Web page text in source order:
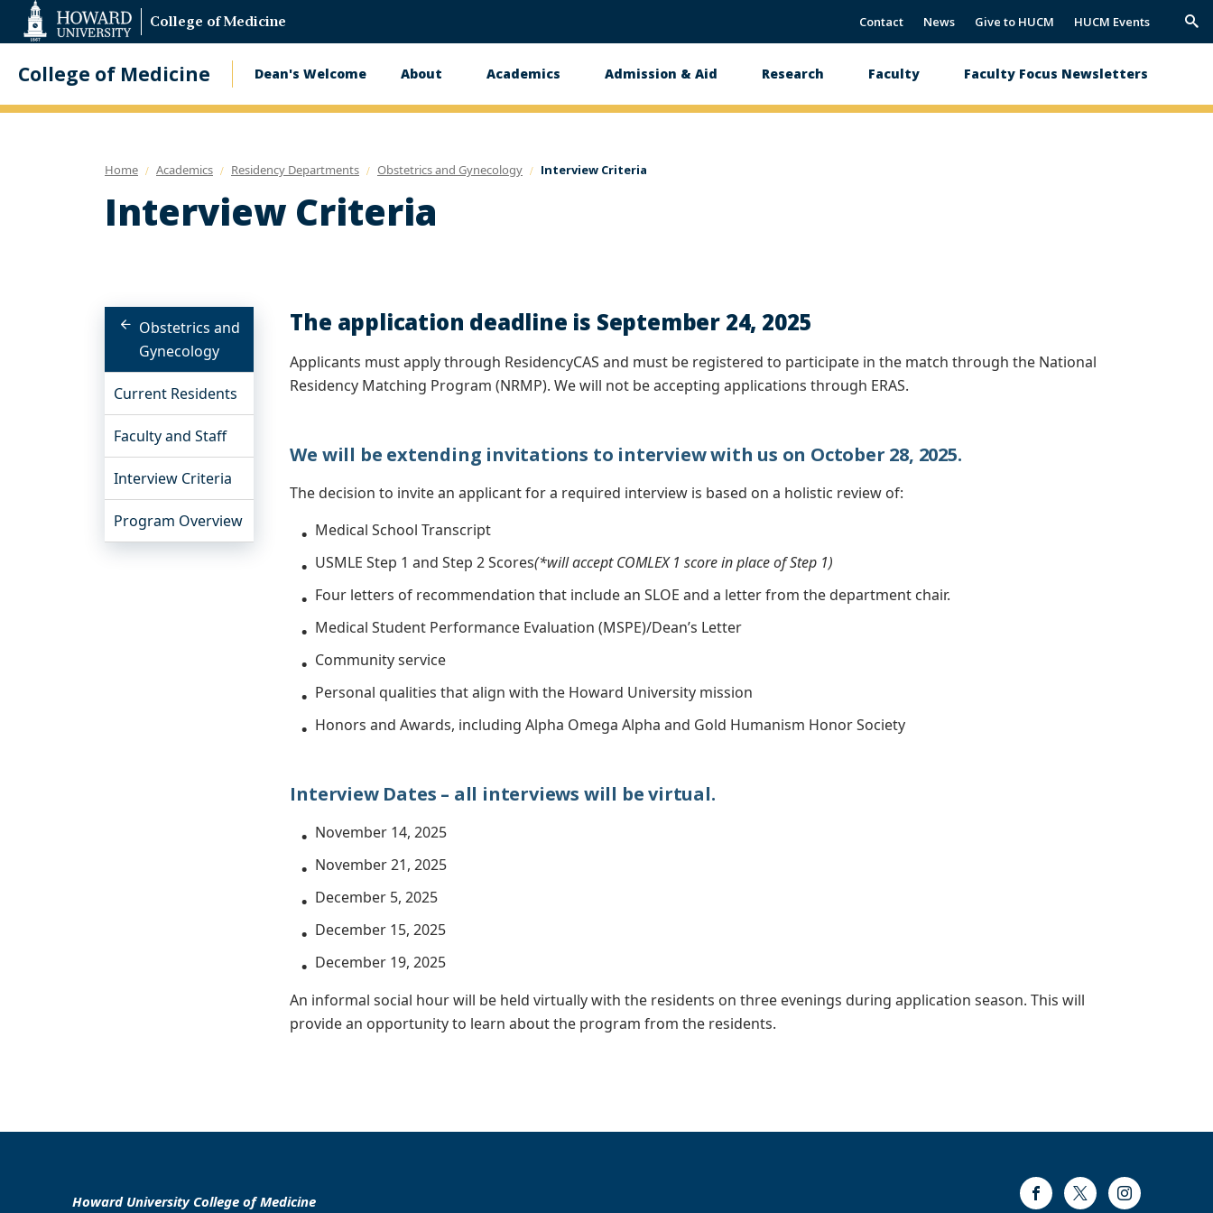
Accessibility
College of Medicine Contact News Give to HUCM HUCM Events
College of Medicine
Main
Dean's Welcome About Academics Admission & Aid Research Faculty Faculty Focus Newsletters
Home Academics Residency Departments Obstetrics and Gynecology Interview Criteria
Interview Criteria
Obstetrics and
Gynecology
Current Residents
Faculty and Staff
Interview Criteria
Program Overview
The application deadline is September 24, 2025
Applicants must apply through ResidencyCAS and must be registered to participate in the match through the National
Residency Matching Program (NRMP). We will not be accepting applications through ERAS.
We will be extending invitations to interview with us on October 28, 2025.
The decision to invite an applicant for a required interview is based on a holistic review of:
Medical School Transcript
USMLE Step 1 and Step 2 Scores(*will accept COMLEX 1 score in place of Step 1)
Four letters of recommendation that include an SLOE and a letter from the department chair.
Medical Student Performance Evaluation (MSPE)/Dean’s Letter
Community service
Personal qualities that align with the Howard University mission
Honors and Awards, including Alpha Omega Alpha and Gold Humanism Honor Society
Interview Dates – all interviews will be virtual.
November 14, 2025
November 21, 2025
December 5, 2025
December 15, 2025
December 19, 2025
An informal social hour will be held virtually with the residents on three evenings during application season. This will
provide an opportunity to learn about the program from the residents.
Howard University College of Medicine FacebookTwitter Instagram